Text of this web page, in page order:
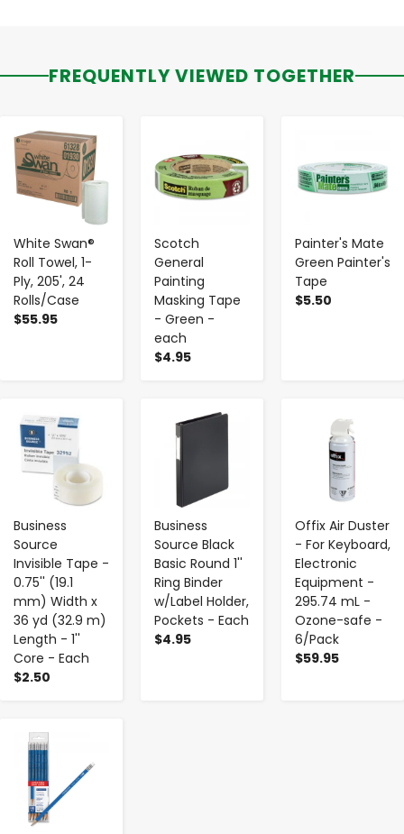
FREQUENTLY VIEWED TOGETHER
White Swan®
Roll Towel, 1-
Ply, 205', 24
Rolls/Case
$55.95
- +
Scotch
General
Painting
Masking Tape
- Green -
each
$4.95
Painter's Mate
Green Painter's
Tape
$5.50
Business
Source
Invisible Tape -
0.75'' (19.1
mm) Width x
36 yd (32.9 m)
Length - 1''
Core - Each
$2.50
- +
Business
Source Black
Basic Round 1''
Ring Binder
w/Label Holder,
Pockets - Each
$4.95
- +
Offix Air Duster
- For Keyboard,
Electronic
Equipment -
295.74 mL -
Ozone-safe -
6/Pack
$59.95
-